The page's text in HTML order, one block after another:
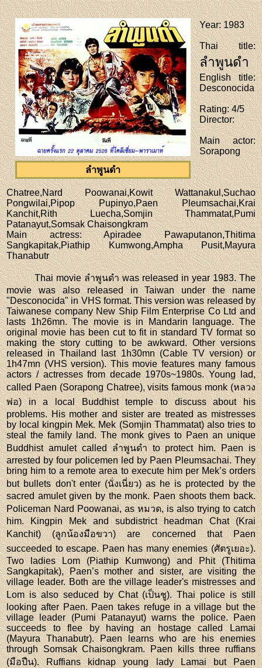
ลำพูนดำ
Year: 1983
Thai title:
ลำพูนดำ
English title:
Desconocida
Rating: 4/5
Director:
Main actor:
Sorapong
Chatree,Nard Poowanai,Kowit Wattanakul,Suchao
Pongwilai,Pipop Pupinyo,Paen Pleumsachai,Krai
Kanchit,Rith Luecha,Somjin Thammatat,Pumi
Patanayut,Somsak Chaisongkram
Main actress: Apiradee Pawaputanon,Thitima
Sangkapitak,Piathip Kumwong,Ampha Pusit,Mayura
Thanabutr
Thai movie ลำพูนดำ was released in year 1983. The
movie was also released in Taiwan under the name
"Desconocida" in VHS format. This version was released by
Taiwanese company New Ship Film Enterprise Co Ltd and
lasts 1h26mn. The movie is in Mandarin language. The
original movie has been cut to fit in standard TV format so
making the story cutting to be awkward. Other versions
released in Thailand last 1h30mn (Cable TV version) or
1h47mn (VHS version). This movie features many famous
actors / actresses from decade 1970s~1980s. Young lad,
called Paen (Sorapong Chatree), visits famous monk (หลวง
พ่อ) in a local Buddhist temple to discuss about his
problems. His mother and sister are treated as mistresses
by local kingpin Mek. Mek (Somjin Thammatat) also tries to
steal the family land. The monk gives to Paen an unique
Buddhist amulet called ลำพูนดำ to protect him. Paen is
arrested by four policemen led by Paen Pleumsachai. They
bring him to a remote area to execute him per Mek’s orders
but bullets don't enter (นั่งเนี่ยว) as he is protected by the
sacred amulet given by the monk. Paen shoots them back.
Policeman Nard Poowanai, as หมวด, is also trying to catch
him. Kingpin Mek and subdistrict headman Chat (Krai
Kanchit) (ลูกน้องมือขวา) are concerned that Paen
succeeded to escape. Paen has many enemies (ศัตรูเยอะ).
Two ladies Lom (Piathip Kumwong) and Phit (Thitima
Sangkapitak), Paen’s mother and sister, are visiting the
village leader. Both are the village leader's mistresses and
Lom is also seduced by Chat (เป็นชู). Thai police is still
looking after Paen. Paen takes refuge in a village but the
village leader (Pumi Patanayut) warns the police. Paen
succeeds to flee by having an hostage called Lamai
(Mayura Thanabutr). Paen learns who are his enemies
through Somsak Chaisongkram. Paen kills three ruffians
(มือปืน). Ruffians kidnap young lady Lamai but Paen